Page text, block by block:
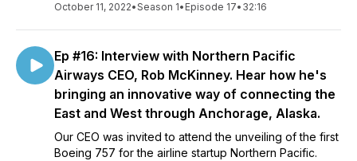
October 11, 2022•Season 1• Episode 17• 32:16
Ep #16: Interview with Northern Pacific
Airways CEO, Rob McKinney. Hear how he's
bringing an innovative way of connecting the
East and West through Anchorage, Alaska.
Our CEO was invited to attend the unveiling of the first
Boeing 757 for the airline startup Northern Pacific.